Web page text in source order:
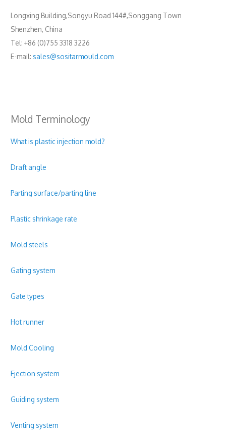
Longxing Building,Songyu Road 144#,Songgang Town
Shenzhen, China
Tel: +86 (0)755 3318 3226
E-mail: sales@sositarmould.com
Mold Terminology
What is plastic injection mold?
Draft angle
Parting surface/parting line
Plastic shrinkage rate
Mold steels
Gating system
Gate types
Hot runner
Mold Cooling
Ejection system
Guiding system
Venting system